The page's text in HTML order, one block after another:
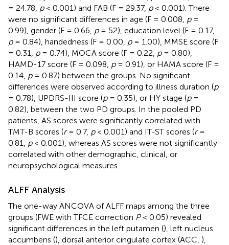
= 24.78, p< 0.001) and FAB (F = 29.37, p< 0.001). There
were no significant differences in age (F = 0.008, p=
0.99), gender (F = 0.66, p= 52), education level (F = 0.17,
p= 0.84), handedness (F = 0.00, p= 1.00), MMSE score (F
= 0.31, p= 0.74), MOCA score (F = 0.22, p= 0.80),
HAMD-17 score (F = 0.098, p= 0.91), or HAMA score (F =
0.14, p= 0.87) between the groups. No significant
differences were observed according to illness duration (p
= 0.78), UPDRS-III score (p= 0.35), or HY stage (p=
0.82), between the two PD groups. In the pooled PD
patients, AS scores were significantly correlated with
TMT-B scores (r= 0.7, p< 0.001) and IT-ST scores (r=
0.81, p< 0.001), whereas AS scores were not significantly
correlated with other demographic, clinical, or
neuropsychological measures.
ALFF Analysis
The one-way ANCOVA of ALFF maps among the three
groups (FWE with TFCE correction P< 0.05) revealed
significant differences in the left putamen (), left nucleus
accumbens (), dorsal anterior cingulate cortex (ACC, ),